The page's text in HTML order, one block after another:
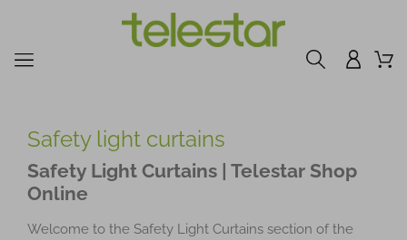
Safety light curtains
Safety Light Curtains | Telestar Shop
Online
Welcome to the Safety Light Curtains section of the